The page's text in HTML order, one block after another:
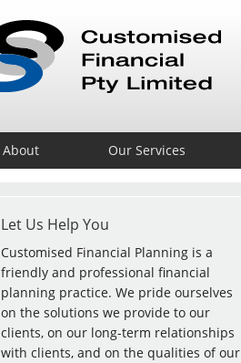
About Our Services
Let Us Help You
Customised Financial Planning is a
friendly and professional financial
planning practice. We pride ourselves
on the solutions we provide to our
clients, on our long-term relationships
with clients, and on the qualities of our